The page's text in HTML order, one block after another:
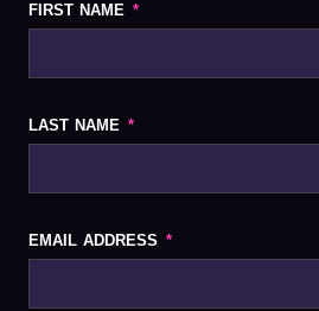
FIRST NAME
LAST NAME
EMAIL ADDRESS